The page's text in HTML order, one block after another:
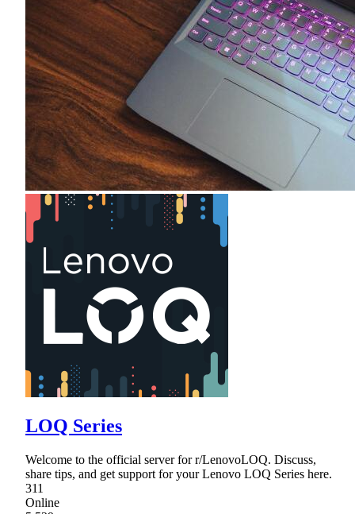
LOQ Series
Welcome to the official server for r/LenovoLOQ. Discuss,
share tips, and get support for your Lenovo LOQ Series here.
311
Online